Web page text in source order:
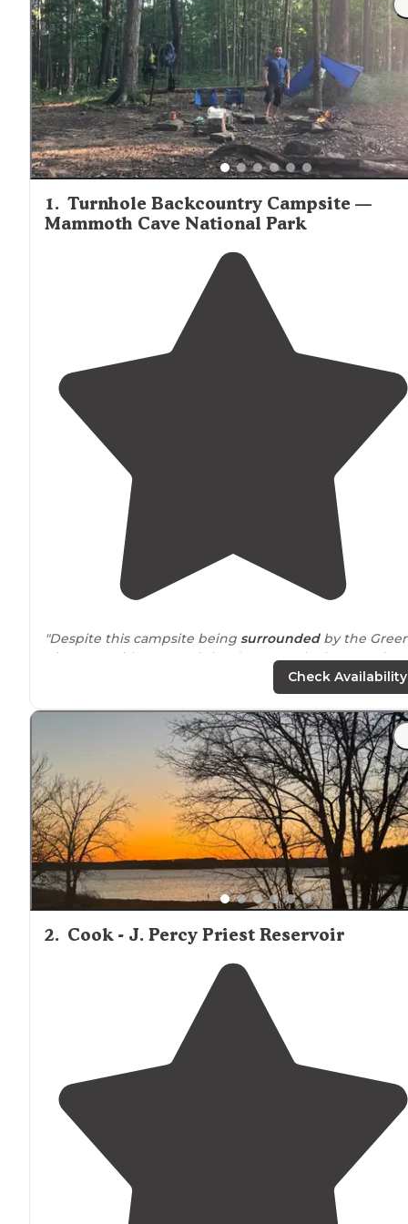
1. Turnhole Backcountry Campsite —
Mammoth Cave National Park
"Despite this campsite being surroundedby the
River on 3 sides, water is hard to come by here, and
"Unfortunately the ferry is closed so it’s a longdrive
to the backside. Turnhole Campsite is a short
long hike from the Maple Springs parking area."
Check Availability
2. Cook - J. Percy Priest Reservoir